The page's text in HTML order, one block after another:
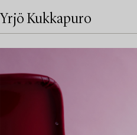
Yrjö Kukkapuro